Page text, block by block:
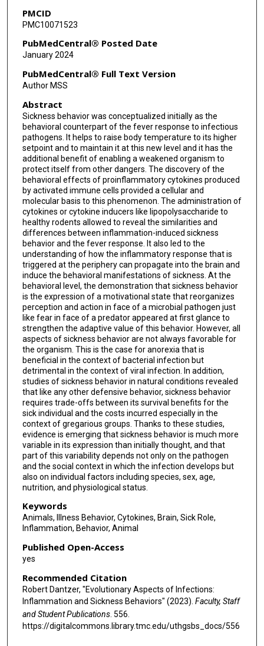
PMCID
PMC10071523
PubMedCentral® Posted Date
January 2024
PubMedCentral® Full Text Version
Author MSS
Abstract
Sickness behavior was conceptualized initially as the
behavioral counterpart of the fever response to infectious
pathogens. It helps to raise body temperature to its higher
setpoint and to maintain it at this new level and it has the
additional benefit of enabling a weakened organism to
protect itself from other dangers. The discovery of the
behavioral effects of proinflammatory cytokines produced
by activated immune cells provided a cellular and
molecular basis to this phenomenon. The administration of
cytokines or cytokine inducers like lipopolysaccharide to
healthy rodents allowed to reveal the similarities and
differences between inflammation-induced sickness
behavior and the fever response. It also led to the
understanding of how the inflammatory response that is
triggered at the periphery can propagate into the brain and
induce the behavioral manifestations of sickness. At the
behavioral level, the demonstration that sickness behavior
is the expression of a motivational state that reorganizes
perception and action in face of a microbial pathogen just
like fear in face of a predator appeared at first glance to
strengthen the adaptive value of this behavior. However, all
aspects of sickness behavior are not always favorable for
the organism. This is the case for anorexia that is
beneficial in the context of bacterial infection but
detrimental in the context of viral infection. In addition,
studies of sickness behavior in natural conditions revealed
that like any other defensive behavior, sickness behavior
requires trade-offs between its survival benefits for the
sick individual and the costs incurred especially in the
context of gregarious groups. Thanks to these studies,
evidence is emerging that sickness behavior is much more
variable in its expression than initially thought, and that
part of this variability depends not only on the pathogen
and the social context in which the infection develops but
also on individual factors including species, sex, age,
nutrition, and physiological status.
Keywords
Animals, Illness Behavior, Cytokines, Brain, Sick Role,
Inflammation, Behavior, Animal
Published Open-Access
yes
Recommended Citation
Robert Dantzer, "Evolutionary Aspects of Infections:
Inflammation and Sickness Behaviors" (2023). Faculty, Staff
and Student Publications. 556.
https://digitalcommons.library.tmc.edu/uthgsbs_docs/556